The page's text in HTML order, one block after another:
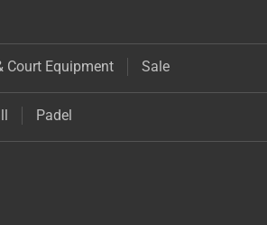
Court Equipment Sale
Padel